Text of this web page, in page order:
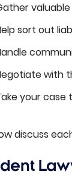
sort out
with
your case
discuss